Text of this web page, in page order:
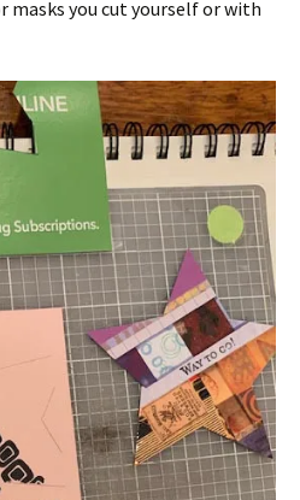
masks you cut yourself or with